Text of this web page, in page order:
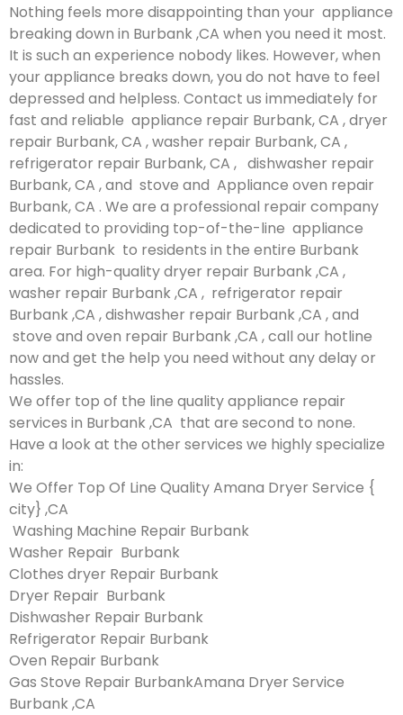
Nothing feels more disappointing than your appliance
breaking down in Burbank ,CA when you need it most.
It is such an experience nobody likes. However, when
your appliance breaks down, you do not have to feel
depressed and helpless. Contact us immediately for
fast and reliable appliance repair Burbank, CA , dryer
repair Burbank, CA , washer repair Burbank, CA ,
refrigerator repair Burbank, CA , dishwasher repair
Burbank, CA , and stove and Appliance oven repair
Burbank, CA . We are a professional repair company
dedicated to providing top-of-the-line appliance
repair Burbank to residents in the entire Burbank
area. For high-quality dryer repair Burbank ,CA ,
washer repair Burbank ,CA , refrigerator repair
Burbank ,CA , dishwasher repair Burbank ,CA , and
stove and oven repair Burbank ,CA , call our hotline
now and get the help you need without any delay or
hassles.
We offer top of the line quality appliance repair
services in Burbank ,CA that are second to none.
Have a look at the other services we highly specialize
in:
We Offer Top Of Line Quality Amana Dryer Service {
city} ,CA
Washing Machine Repair Burbank
Washer Repair Burbank
Clothes dryer Repair Burbank
Dryer Repair Burbank
Dishwasher Repair Burbank
Refrigerator Repair Burbank
Oven Repair Burbank
Gas Stove Repair BurbankAmana Dryer Service
Burbank ,CA